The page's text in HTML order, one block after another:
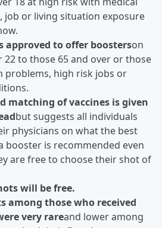
job or living situation exposure
approved to offer boosterson
22 to those 65 and over or those
problems, high risk jobs or
matching of vaccines is given
but suggests all individuals
physicians on what the best
booster is recommended even
are free to choose their shot of
will be free.
among those who received
very rareand lower among